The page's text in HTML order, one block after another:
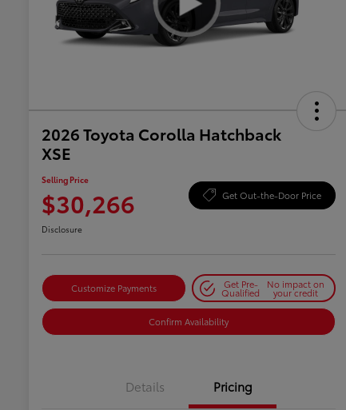
2026 Toyota Corolla Hatchback
XSE
Selling Price
$30,266 Get Out-the-Door Price
Disclosure
Customize Payments Get Pre-
Qualified
No impact on
your credit
Confirm Availability
Details Pricing